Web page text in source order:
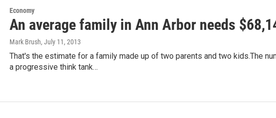
Economy
An average family in Ann Arbor needs
Mark Brush, July 11, 2013
That's the estimate for a family made up of two parents and two kids.The
a progressive think tank…